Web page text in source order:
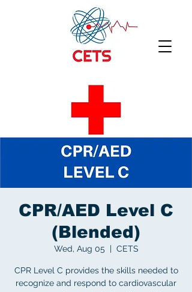
CPR/AED Level C
(Blended)
Wed, Aug 05
  |
CETS
CPR Level C provides the skills needed to
recognize and respond to cardiovascular